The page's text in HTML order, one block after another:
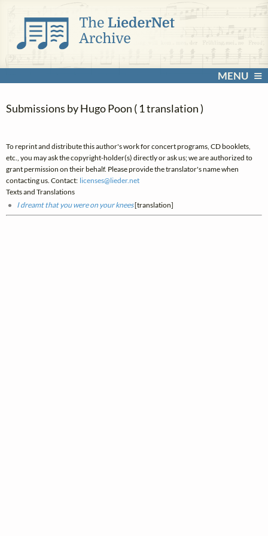
MENU
Submissions by Hugo Poon ( 1 translation )
To reprint and distribute this author's work for concert programs, CD booklets,
etc., you may ask the copyright-holder(s) directly or ask us; we are authorized to
grant permission on their behalf. Please provide the translator's name when
contacting us. Contact: licenses@lieder.net
Texts and Translations
I dreamt that you were on your knees[translation]